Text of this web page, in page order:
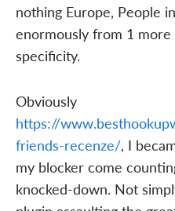
nothing Europe, People
enormously from 1
specificity.
Obviously
https://
friends-recenze/, I
my blocker come
knocked-down. Not